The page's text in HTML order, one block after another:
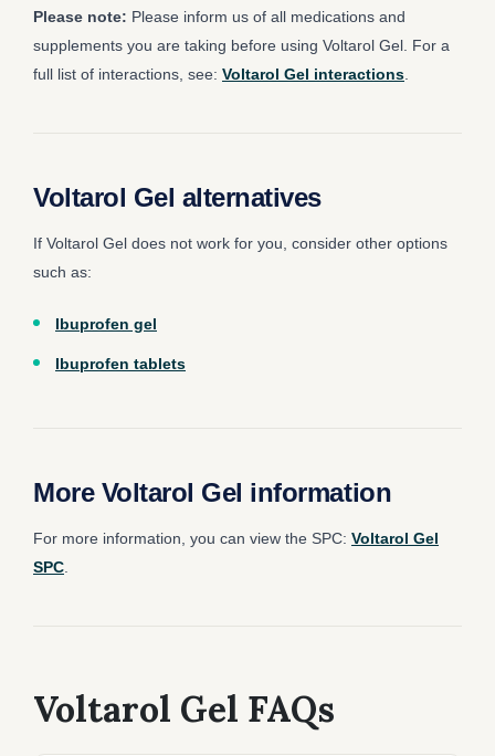
Please note: Please inform us of all medications and
supplements you are taking before using Voltarol Gel. For a
full list of interactions, see: Voltarol Gel interactions
Voltarol Gel alternatives
If Voltarol Gel does not work for you, consider other options
such as:
Ibuprofen gel
Ibuprofen tablets
More Voltarol Gel information
For more information, you can view the SPC: Voltarol Gel
SPC
Voltarol Gel FAQs